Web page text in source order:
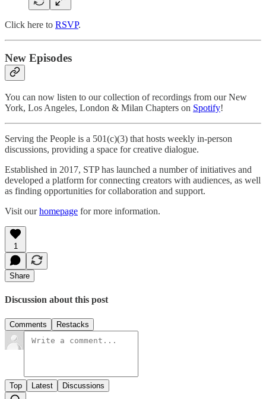
Click here to RSVP.
New Episodes
You can now listen to our collection of recordings from our New
York, Los Angeles, London & Milan Chapters on Spotify!
Serving the People is a 501(c)(3) that hosts weekly in-person
discussions, providing a space for creative dialogue.
Established in 2017, STP has launched a number of initiatives and
developed a platform for connecting creators with audiences, as well
as finding opportunities for collaboration and support.
Visit ourhomepage for more information.
1
Share
Discussion about this post
Comments Restacks
Top Latest Discussions